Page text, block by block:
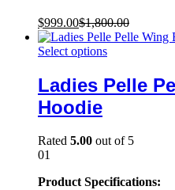
$999.00$1,800.00
Select options
Ladies Pelle
Hoodie
Rated 5.00 out of 5
01
Product Specifications: